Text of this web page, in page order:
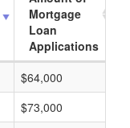
Mortgage
Loan
Applications
$64,000
$73,000